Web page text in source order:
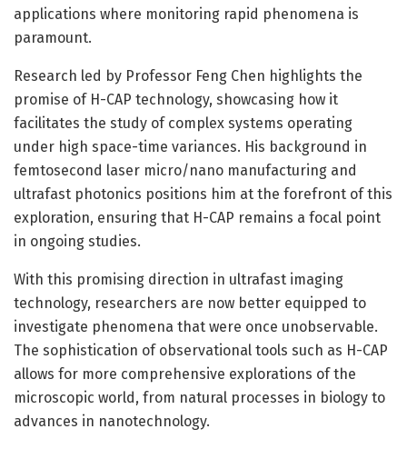
applications where monitoring rapid phenomena is
paramount.
Research led by Professor Feng Chen highlights the
promise of H-CAP technology, showcasing how it
facilitates the study of complex systems operating
under high space-time variances. His background in
femtosecond laser micro/nano manufacturing and
ultrafast photonics positions him at the forefront of this
exploration, ensuring that H-CAP remains a focal point
in ongoing studies.
With this promising direction in ultrafast imaging
technology, researchers are now better equipped to
investigate phenomena that were once unobservable.
The sophistication of observational tools such as H-CAP
allows for more comprehensive explorations of the
microscopic world, from natural processes in biology to
advances in nanotechnology.